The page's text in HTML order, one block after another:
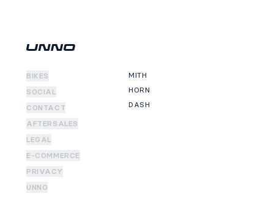
BIKES
SOCIAL
CONTACT
AFTERSALES
LEGAL
E-COMMERCE
PRIVACY
UNNO
MITH
HORN
DASH